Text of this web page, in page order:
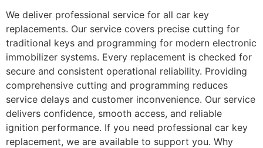
We deliver professional service for all car key
replacements. Our service covers precise cutting for
traditional keys and programming for modern electronic
immobilizer systems. Every replacement is checked for
secure and consistent operational reliability. Providing
comprehensive cutting and programming reduces
service delays and customer inconvenience. Our service
delivers confidence, smooth access, and reliable
ignition performance. If you need professional car key
replacement, we are available to support you. Why